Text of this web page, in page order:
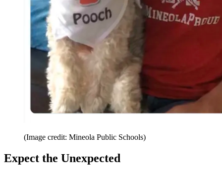
(Image credit: Mineola Public Schools)
Expect the Unexpected